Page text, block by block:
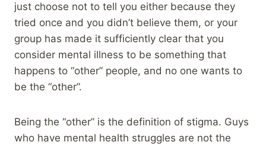
just choose not to tell you either because they
tried once and you didn’t believe them, or your
group has made it sufficiently clear that you
consider mental illness to be something that
happens to “other” people, and no one wants to
be the “other”.
Being the “other” is the definition of stigma. Guys
who have mental health struggles are not the